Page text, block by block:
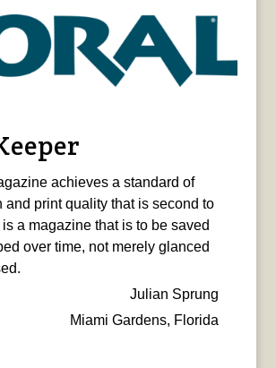
achieves a standard of
and print quality that is second to
a magazine that is to be saved
over time, not merely glanced
Julian Sprung
Miami Gardens, Florida